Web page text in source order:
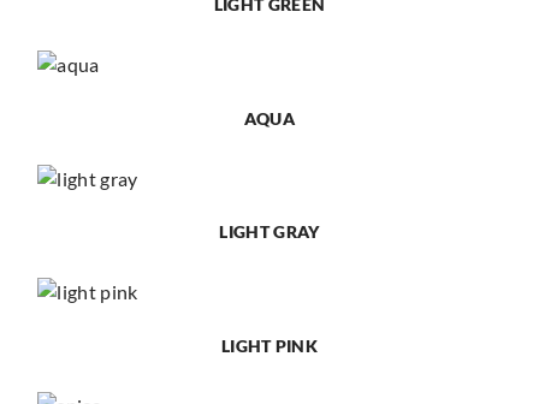
AQUA
LIGHT GRAY
LIGHT PINK